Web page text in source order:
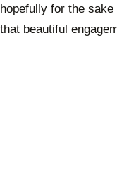
hopefully for the
that beautiful